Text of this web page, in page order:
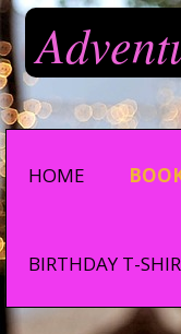
HOME
BIRTHDAY T-